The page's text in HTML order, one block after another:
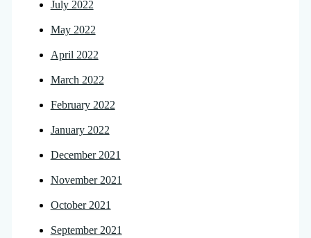
July 2022
May 2022
April 2022
March 2022
February 2022
January 2022
December 2021
November 2021
October 2021
September 2021